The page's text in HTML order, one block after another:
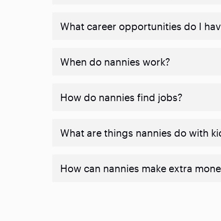
What career opportunities do I
When do nannies work?
How do nannies find jobs?
What are things nannies do with
How can nannies make extra